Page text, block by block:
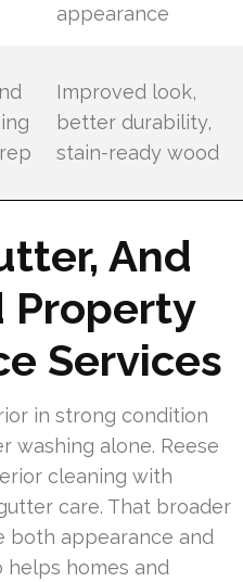
appearance
Improved look,
better durability,
stain-ready wood
And
Property
Services
in strong condition
washing alone. Reese
cleaning with
care. That broader
both appearance and
helps homes and